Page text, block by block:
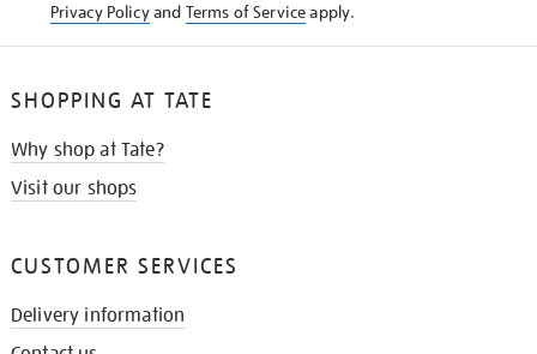
Privacy Policyand Terms of Serviceapply.
SHOPPING AT TATE
Why shop at Tate?
Visit our shops
CUSTOMER SERVICES
Delivery information